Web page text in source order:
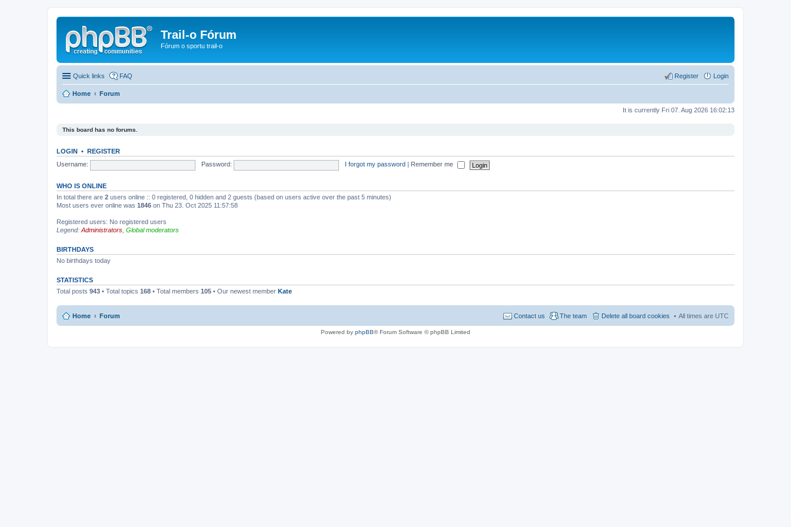
Trail-o Fórum
Fórum o sportu trail-o
Quick links FAQ Login
Register
Home Forum
It is currently Fri 07. Aug 2026 16:02:13
This board has no forums.
LOGIN • REGISTER
Username:
Password: I forgot my password Remember me
WHO IS ONLINE
In total there are 2 users online :: 0 registered, 0 hidden and 2 guests (based on users active over the past 5 minutes)
Most users ever online was 1846 on Thu 23. Oct 2025 11:57:58
Registered users: No registered users
Legend: Administrators Global moderators
BIRTHDAYS
No birthdays today
STATISTICS
Total posts 943 • Total topics 168 • Total members 105 • Our newest member Kate
Home Forum All times are UTC
Delete all board cookies
The team
Contact us
Powered by phpBB® Forum Software © phpBB Limited